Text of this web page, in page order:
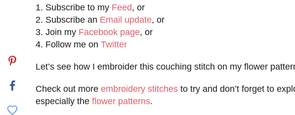
1. Subscribe to my Feed, or
2. Subscribe an Email update, or
3. Join my Facebook page, or
4. Follow me on Twitter
Let’s see how I embroider this couching stitch on my flower
Check out more embroidery stitches to try and don’t forget to
especially the flower patterns.